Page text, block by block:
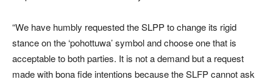
“We have humbly requested the SLPP to change its rigid
stance on the ‘pohottuwa’ symbol and choose one that is
acceptable to both parties. It is not a demand but a request
made with bona fide intentions because the SLFP cannot ask